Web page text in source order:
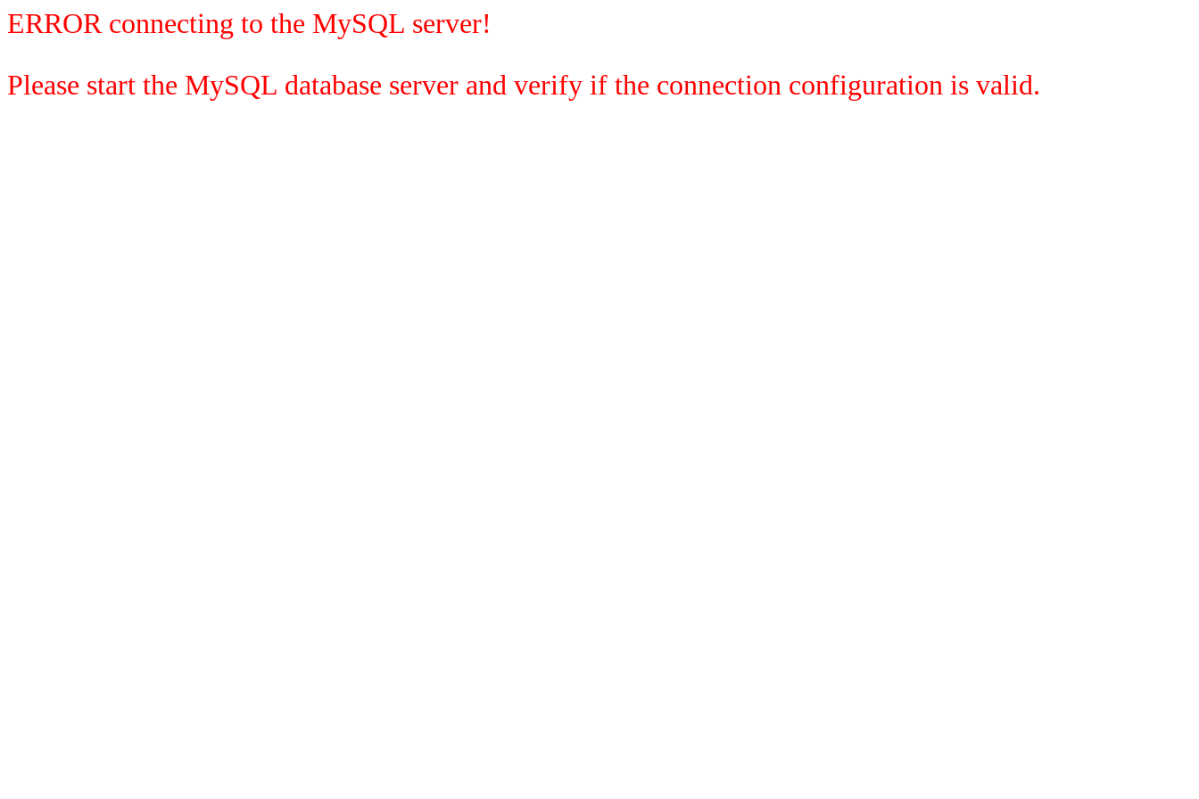
ERROR connecting to the MySQL server!
Please start the MySQL database server and verify if the connection configuration is valid.